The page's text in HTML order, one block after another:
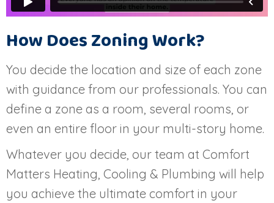
How Does Zoning Work?
You decide the location and size of each zone
with guidance from our professionals. You can
define a zone as a room, several rooms, or
even an entire floor in your multi-story home.
Whatever you decide, our team at Comfort
Matters Heating, Cooling & Plumbing will help
you achieve the ultimate comfort in your